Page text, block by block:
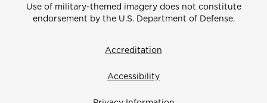
Use of military-themed imagery does not constitute
endorsement by the U.S. Department of Defense.
Accreditation
Accessibility